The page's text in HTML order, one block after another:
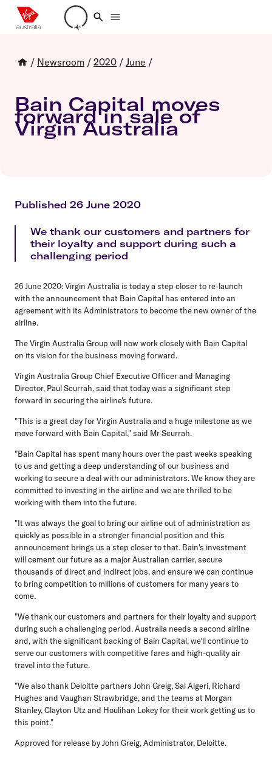
Loading account details
/ Newsroom / 2020 / June /
Bain Capital moves
forward in sale of
Virgin Australia
Published 26 June 2020
We thank our customers and partners for
their loyalty and support during such a
challenging period
26 June 2020: Virgin Australia is today a step closer to re-launch
with the announcement that Bain Capital has entered into an
agreement with its Administrators to become the new owner of the
airline.
The Virgin Australia Group will now work closely with Bain Capital
on its vision for the business moving forward.
Virgin Australia Group Chief Executive Officer and Managing
Director, Paul Scurrah, said that today was a significant step
forward in securing the airline's future.
"This is a great day for Virgin Australia and a huge milestone as we
move forward with Bain Capital," said Mr Scurrah.
"Bain Capital has spent many hours over the past weeks speaking
to us and getting a deep understanding of our business and
working to secure a deal with our administrators. We know they are
committed to investing in the airline and we are thrilled to be
working with them into the future.
"It was always the goal to bring our airline out of administration as
quickly as possible in a stronger financial position and this
announcement brings us a step closer to that. Bain's investment
will cement our future as a major Australian carrier, secure
thousands of direct and indirect jobs, and ensure we can continue
to bring competition to millions of customers for many years to
come.
"We thank our customers and partners for their loyalty and support
during such a challenging period. Australia needs a second airline
and, with the significant backing of Bain Capital, we'll continue to
serve our customers with competitive fares and high-quality air
travel into the future.
"We also thank Deloitte partners John Greig, Sal Algeri, Richard
Hughes and Vaughan Strawbridge, and the teams at Morgan
Stanley, Clayton Utz and Houlihan Lokey for their work getting us to
this point."
Approved for release by John Greig, Administrator, Deloitte.